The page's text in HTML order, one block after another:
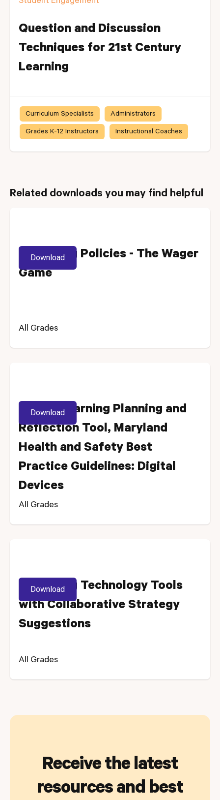
Question and Discussion
Techniques for 21st Century
Learning
Curriculum Specialists Administrators
Grades K-12 Instructors Instructional Coaches
Related downloads you may find helpful
Reviewing Policies - The Wager
Game
All Grades
Download
Digital Learning Planning and
Reflection Tool, Maryland
Health and Safety Best
Practice Guidelines: Digital
Devices
All Grades
Download
Enhancing Technology Tools
with Collaborative Strategy
Suggestions
All Grades
Download
Receive the latest
resources and best